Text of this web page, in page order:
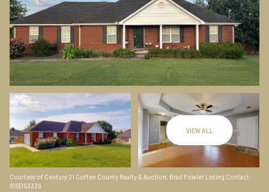
VIEW ALL
Courtesy of Century 21 Coffee County Realty & Auction, Brad Fowler Listing Contact:
6155193339
Sunday
09
Monday
10